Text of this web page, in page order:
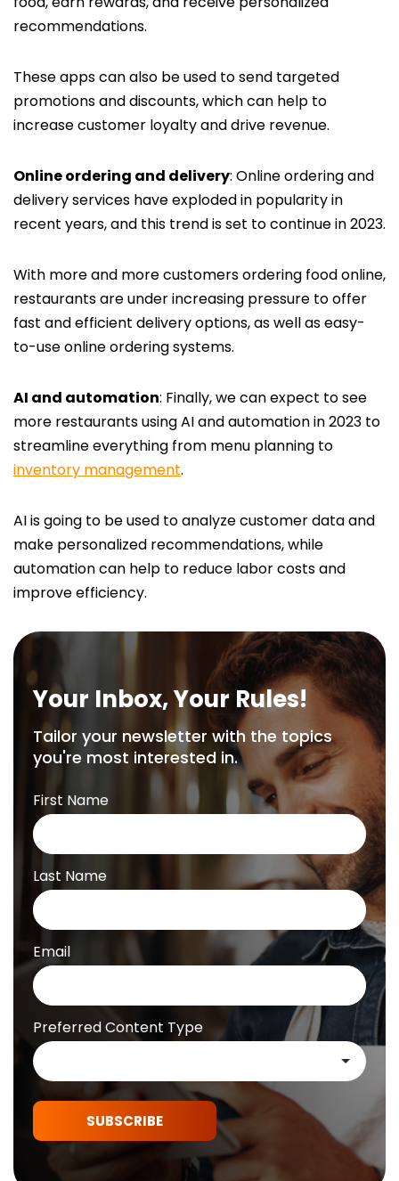
recommendations.
These apps can also be used to send targeted
promotions and discounts, which can help to
increase customer loyalty and drive revenue.
Online ordering and delivery: Online ordering and
delivery services have exploded in popularity in
recent years, and this trend is set to continue in 2023.
With more and more customers ordering food online,
restaurants are under increasing pressure to offer
fast and efficient delivery options, as well as easy-
to-use online ordering systems.
AI and automation: Finally, we can expect to see
more restaurants using AI and automation in 2023 to
streamline everything from menu planning to
inventory management.
AI is going to be used to analyze customer data and
make personalized recommendations, while
automation can help to reduce labor costs and
improve efficiency.
Your Inbox, Your Rules!
Tailor your newsletter with the topics
you're most interested in.
First Name
Last Name
Email
Preferred Content Type
SUBSCRIBE